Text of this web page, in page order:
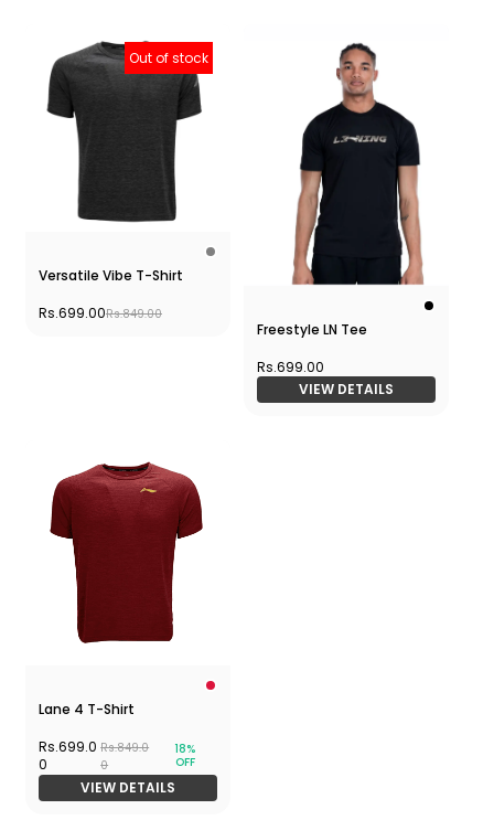
Out of stock
Versatile Vibe T-Shirt
Rs.699.00Rs.849.00
Freestyle LN Tee
Rs.699.00
VIEW DETAILS
Lane 4 T-Shirt
Rs.699.0
0
Rs.849.0
0
18%
OFF
VIEW DETAILS